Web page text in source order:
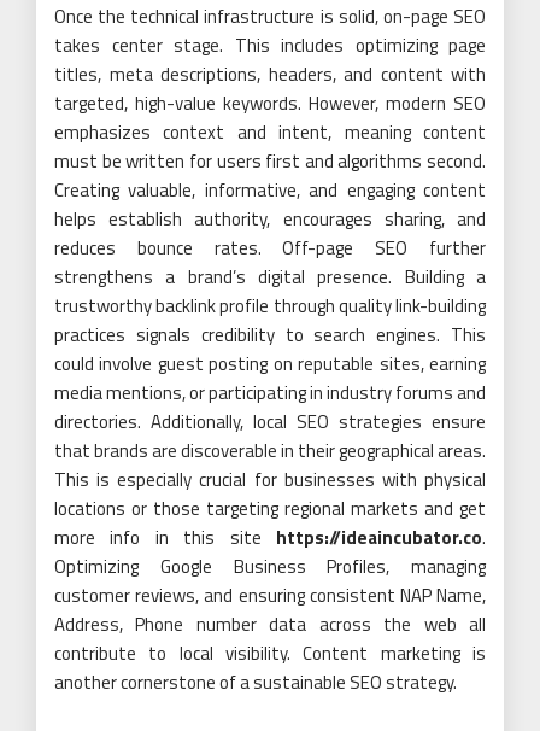
Once the technical infrastructure is solid, on-page SEO
takes center stage. This includes optimizing page
titles, meta descriptions, headers, and content with
targeted, high-value keywords. However, modern SEO
emphasizes context and intent, meaning content
must be written for users first and algorithms second.
Creating valuable, informative, and engaging content
helps establish authority, encourages sharing, and
reduces bounce rates. Off-page SEO further
strengthens a brand’s digital presence. Building a
trustworthy backlink profile through quality link-building
practices signals credibility to search engines. This
could involve guest posting on reputable sites, earning
media mentions, or participating in industry forums and
directories. Additionally, local SEO strategies ensure
that brands are discoverable in their geographical areas.
This is especially crucial for businesses with physical
locations or those targeting regional markets and get
more info in this site https://ideaincubator.co.
Optimizing Google Business Profiles, managing
customer reviews, and ensuring consistent NAP Name,
Address, Phone number data across the web all
contribute to local visibility. Content marketing is
another cornerstone of a sustainable SEO strategy.